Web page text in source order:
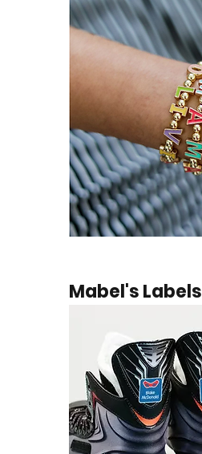
Mabel's Labels